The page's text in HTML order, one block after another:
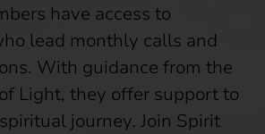
have access to
lead monthly calls and
With guidance from the
Light, they offer support to
journey. Join Spirit